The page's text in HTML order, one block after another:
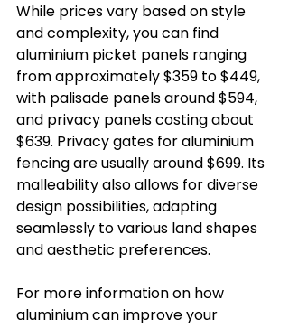
While prices vary based on style
and complexity, you can find
aluminium picket panels ranging
from approximately $359 to $449,
with palisade panels around $594,
and privacy panels costing about
$639. Privacy gates for aluminium
fencing are usually around $699. Its
malleability also allows for diverse
design possibilities, adapting
seamlessly to various land shapes
and aesthetic preferences.
For more information on how
aluminium can improve your